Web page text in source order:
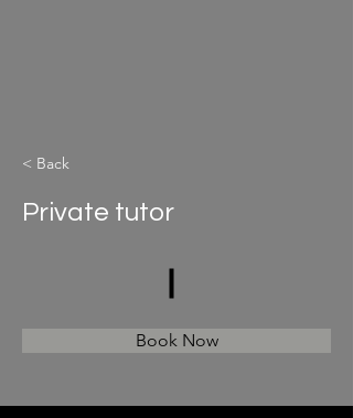
< Back
Private tutor
Book Now